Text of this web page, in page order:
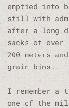
emptied into
still with
after a long
sacks of
200 meters
grain bins.
I remember a
one of the